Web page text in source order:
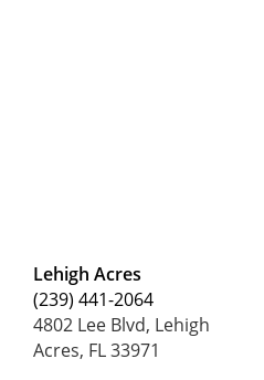
Lehigh Acres
(239) 441-2064
4802 Lee Blvd, Lehigh
Acres, FL 33971